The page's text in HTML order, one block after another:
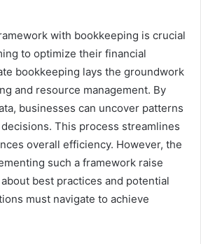
with bookkeeping is crucial
to optimize their financial
bookkeeping lays the groundwork
and resource management. By
businesses can uncover patterns
This process streamlines
overall efficiency. However, the
such a framework raise
best practices and potential
must navigate to achieve